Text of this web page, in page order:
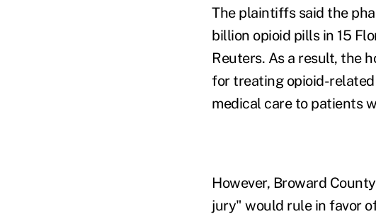
The plaintiffs said the
billion opioid pills in 15
Reuters. As a result, the
for treating opioid-
medical care to patients
However, Broward
jury" would rule in favor